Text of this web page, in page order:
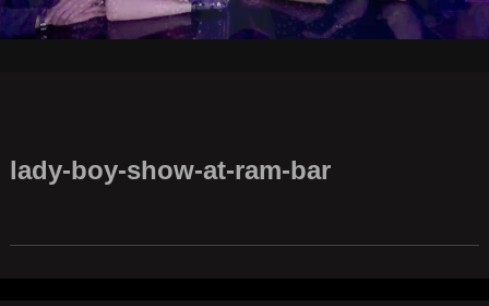
lady-boy-show-at-ram-bar